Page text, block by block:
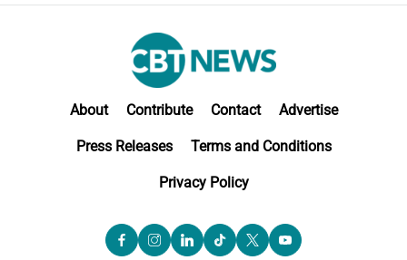
About Contribute Contact Advertise
Press Releases Terms and Conditions
Privacy Policy